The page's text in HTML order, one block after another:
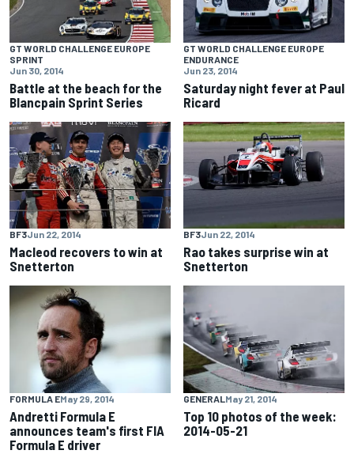
GT WORLD CHALLENGE EUROPE
SPRINT
Jun 30, 2014
Battle at the beach for the
Blancpain Sprint Series
GT WORLD CHALLENGE EUROPE
ENDURANCE
Jun 23, 2014
Saturday night fever at Paul
Ricard
BF3Jun 22, 2014
Macleod recovers to win at
Snetterton
BF3Jun 22, 2014
Rao takes surprise win at
Snetterton
FORMULA EMay 29, 2014
Andretti Formula E
announces team's first FIA
Formula E driver
GENERALMay 21, 2014
Top 10 photos of the week:
2014-05-21